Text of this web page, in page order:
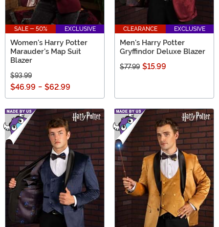
SALE - 50% EXCLUSIVE
Women's Harry Potter
Marauder's Map Suit
Blazer
$93.99
$46.99 - $62.99
CLEARANCE EXCLUSIVE
Men's Harry Potter
Gryffindor Deluxe Blazer
$77.99 $15.99